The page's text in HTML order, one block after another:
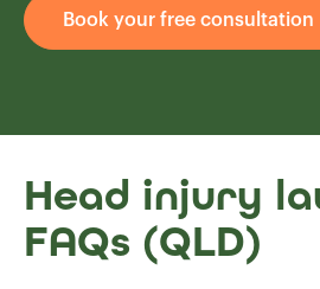
Book your free consultation
Head injury
FAQs (QLD)